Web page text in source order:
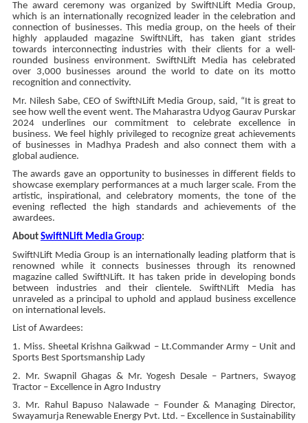
The award ceremony was organized by SwiftNLift Media Group,
which is an internationally recognized leader in the celebration and
connection of businesses. This media group, on the heels of their
highly applauded magazine SwiftNLift, has taken giant strides
towards interconnecting industries with their clients for a well-
rounded business environment. SwiftNLift Media has celebrated
over 3,000 businesses around the world to date on its motto
recognition and connectivity.
Mr. Nilesh Sabe, CEO of SwiftNLift Media Group, said, “It is great to
see how well the event went. The Maharastra Udyog Gaurav Purskar
2024 underlines our commitment to celebrate excellence in
business. We feel highly privileged to recognize great achievements
of businesses in Madhya Pradesh and also connect them with a
global audience.
The awards gave an opportunity to businesses in different fields to
showcase exemplary performances at a much larger scale. From the
artistic, inspirational, and celebratory moments, the tone of the
evening reflected the high standards and achievements of the
awardees.
About SwiftNLift Media Group:
SwiftNLift Media Group is an internationally leading platform that is
renowned while it connects businesses through its renowned
magazine called SwiftNLift. It has taken pride in developing bonds
between industries and their clientele. SwiftNLift Media has
unraveled as a principal to uphold and applaud business excellence
on international levels.
List of Awardees:
1. Miss. Sheetal Krishna Gaikwad – Lt.Commander Army – Unit and
Sports Best Sportsmanship Lady
2. Mr. Swapnil Ghagas & Mr. Yogesh Desale – Partners, Swayog
Tractor – Excellence in Agro Industry
3. Mr. Rahul Bapuso Nalawade – Founder & Managing Director,
Swayamurja Renewable Energy Pvt. Ltd. – Excellence in Sustainability